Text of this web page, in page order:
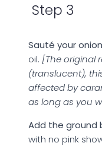
Step 3
Sauté your onion
oil. [The original
(translucent),
affected by
as long as you
Add the ground
with no pink